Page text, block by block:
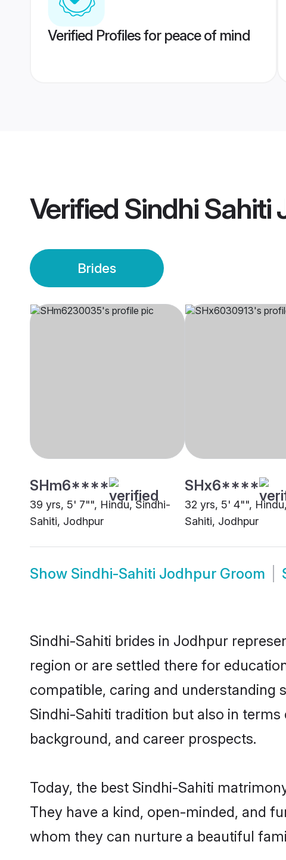
Verified Profiles for peace of mind
Verified Sindhi Sahiti
Brides
SHm6****
39 yrs, 5' 7"", Hindu, Sindhi-
Sahiti, Jodhpur
SHx6****
32 yrs, 5' 4"",
Sahiti, Jodhpur
Show Sindhi-Sahiti Jodhpur Groom
Sindhi-Sahiti brides in Jodhpur
region or are settled there for
compatible, caring and understanding
Sindhi-Sahiti tradition but also in
background, and career prospects.
Today, the best Sindhi-Sahiti
They have a kind, open-minded, and
whom they can nurture a beautiful